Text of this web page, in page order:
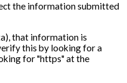
the information submitted
that information is
this by looking for a
for "https" at the